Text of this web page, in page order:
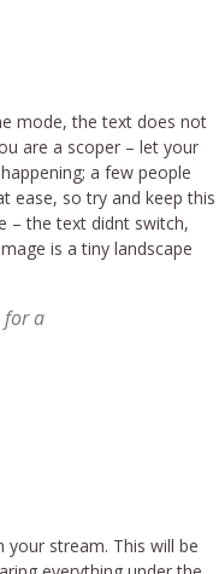
mode, the text does not
are a scoper – let your
a few people
ease, so try and keep this
– the text didnt switch,
is a tiny landscape
for a
stream. This will be